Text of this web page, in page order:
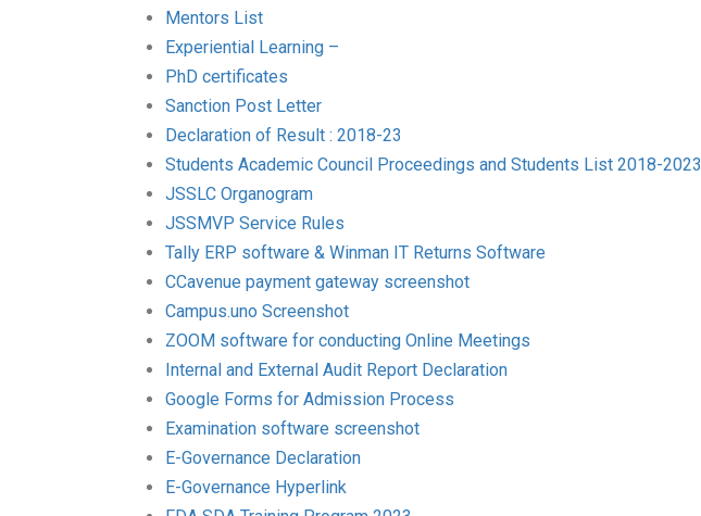
Mentors List
Experiential Learning –
PhD certificates
Sanction Post Letter
Declaration of Result : 2018-23
Students Academic Council Proceedings and Students List 2018-2023
JSSLC Organogram
JSSMVP Service Rules
Tally ERP software & Winman IT Returns Software
CCavenue payment gateway screenshot
Campus.uno Screenshot
ZOOM software for conducting Online Meetings
Internal and External Audit Report Declaration
Google Forms for Admission Process
Examination software screenshot
E-Governance Declaration
E-Governance Hyperlink